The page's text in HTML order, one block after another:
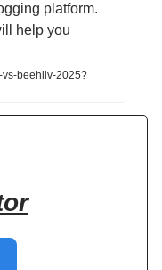
platform.
help you
vs-beehiiv-2025?